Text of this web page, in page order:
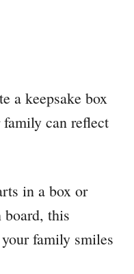
a keepsake box
can reflect
in a box or
this
family smiles